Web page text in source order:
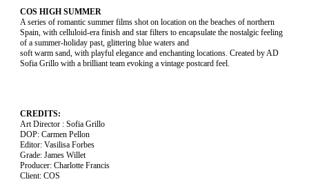
COS HIGH SUMMER
A series of romantic summer films shot on location on the beaches of northern
Spain, with celluloid-era finish and star filters to encapsulate the nostalgic feeling
of a summer-holiday past, glittering blue waters and
soft warm sand, with playful elegance and enchanting locations. Created by AD
Sofia Grillo with a brilliant team evoking a vintage postcard feel.
CREDITS:
Art Director : Sofia Grillo
DOP: Carmen Pellon
Editor: Vasilisa Forbes
Grade: James Willet
Producer: Charlotte Francis
Client: COS